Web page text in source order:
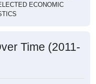
ECONOMIC
Time (2011-